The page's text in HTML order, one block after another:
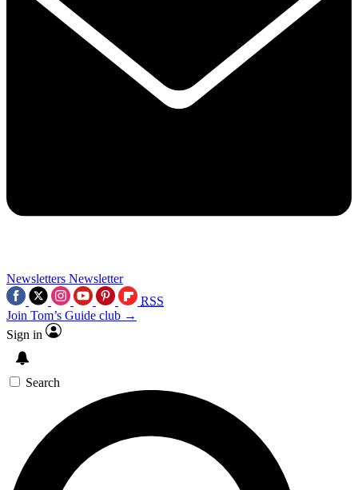
Newsletters Newsletter
RSS
Join Tom’s Guide club →
Sign in
Search